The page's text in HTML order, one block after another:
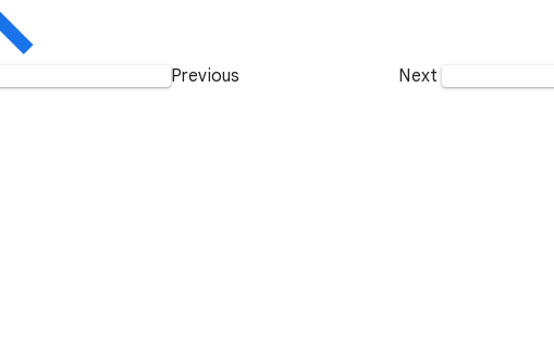
Previous Next